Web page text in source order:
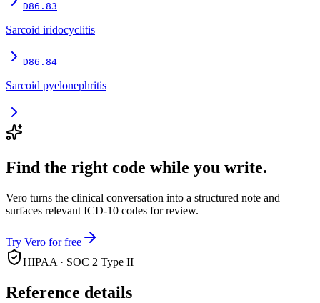
D86.83
Sarcoid iridocyclitis
D86.84
Sarcoid pyelonephritis
Find the right code while you write.
Vero turns the clinical conversation into a structured note and
surfaces relevant ICD-10 codes for review.
Try Vero for free
HIPAA · SOC 2 Type II
Reference details